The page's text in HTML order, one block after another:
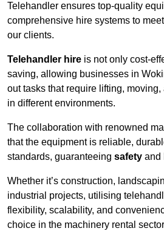
Telehandler ensures top-quality
comprehensive hire systems to
our clients.
Telehandler hire is not only cost-
saving, allowing businesses in
out tasks that require lifting,
in different environments.
The collaboration with renowned
that the equipment is reliable,
standards, guaranteeing safety and
Whether it’s construction,
industrial projects, utilising
flexibility, scalability, and
choice in the machinery rental